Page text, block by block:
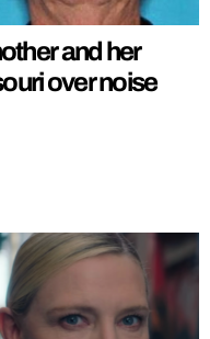
and her
over noise